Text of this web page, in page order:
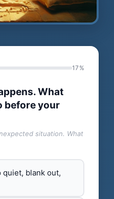
17%
What
before your
situation. What
blank out,